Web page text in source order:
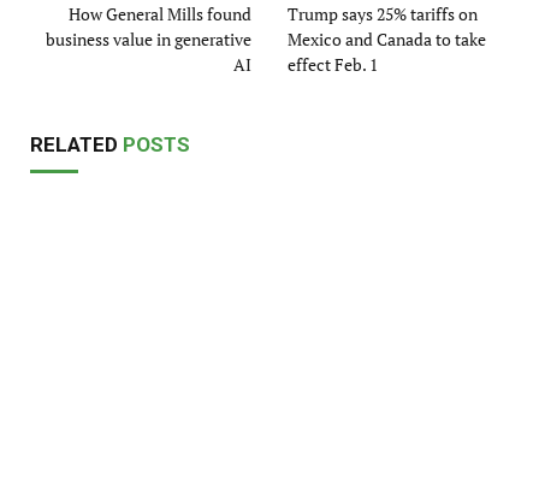
How General Mills found
business value in generative
AI
Trump says 25% tariffs on
Mexico and Canada to take
effect Feb. 1
RELATED POSTS